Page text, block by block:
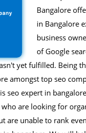
Bangalore
in Bangalore
business
of Google
yet fulfilled. Being
amongst top seo
seo expert in
are looking for
are unable to rank